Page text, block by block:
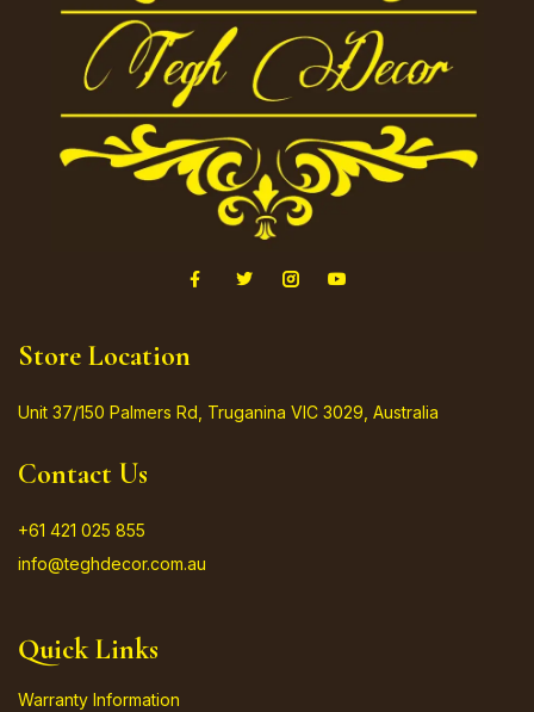
Store Location
Unit 37/150 Palmers Rd, Truganina VIC 3029, Australia
Contact Us
+61 421 025 855
info@teghdecor.com.au
Quick Links
Warranty Information